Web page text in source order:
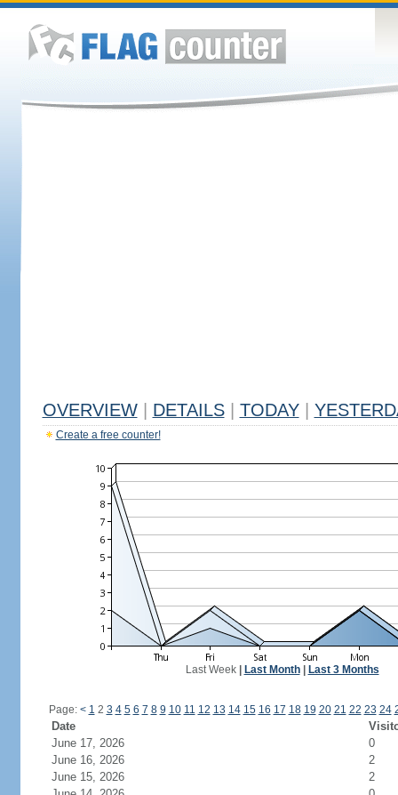
OVERVIEW DETAILS TODAY
Create a free counter!
Last Week| Last Month| Last 3 Months
Page: < 1 2 3 4 5 6 7 8 9 10 11 12 13 14 15 16 17 18 19 20 21 22 23 24
Date
June 17, 2026
0
June 16, 2026
2
June 15, 2026
2